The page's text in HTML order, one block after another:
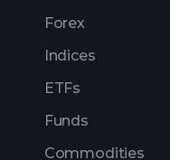
Forex
Indices
ETFs
Funds
Commodities